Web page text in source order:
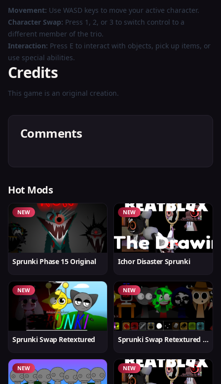
Movement: Use WASD keys to move your active character.
Character Swap: Press 1, 2, or 3 to switch control to a
different member of the trio.
Interaction: Press E to interact with objects, pick up items, or
use special abilities.
Credits
This game is an original creation.
Comments
Hot Mods
NEW
Sprunki Phase 15 Original
NEW
Ichor Disaster Sprunki
NEW
Sprunki Swap Retextured
NEW
Sprunki Swap Retextured v1.6
NEW NEW